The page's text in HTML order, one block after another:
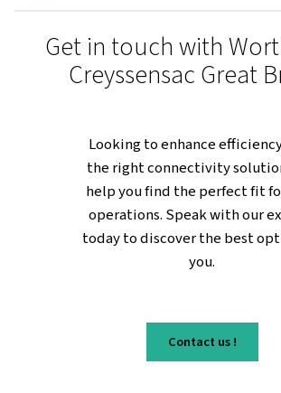
efficiency, lower
in a digital